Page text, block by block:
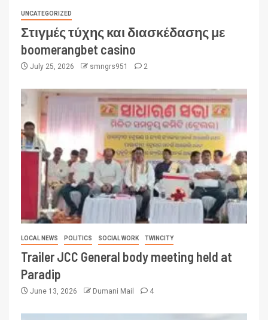
UNCATEGORIZED
Στιγμές τύχης και διασκέδασης με
boomerangbet casino
July 25, 2026 smngrs951 2
LOCAL NEWS POLITICS SOCIAL WORK TWINCITY
Trailer JCC General body meeting held at
Paradip
June 13, 2026 Dumani Mail 4